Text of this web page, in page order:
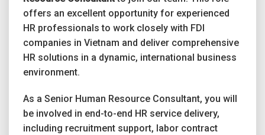
offers an excellent opportunity for experienced
HR professionals to work closely with FDI
companies in Vietnam and deliver comprehensive
HR solutions in a dynamic, international business
environment.
As a Senior Human Resource Consultant, you will
be involved in end-to-end HR service delivery,
including recruitment support, labor contract